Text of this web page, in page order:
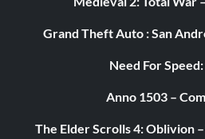
Grand Theft Auto : San
Need For
Anno 1503 –
The Elder Scrolls 4: Oblivion